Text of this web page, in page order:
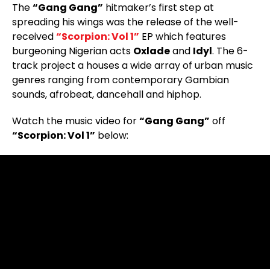
The“Gang Gang” hitmaker’s first step at
spreading his wings was the release of the well-
received“Scorpion: Vol 1” EP which features
burgeoning Nigerian acts Oxladeand Idyl. The 6-
track project a houses a wide array of urban music
genres ranging from contemporary Gambian
sounds, afrobeat, dancehall and hiphop.
Watch the music video for“Gang Gang” off
“Scorpion: Vol 1” below: